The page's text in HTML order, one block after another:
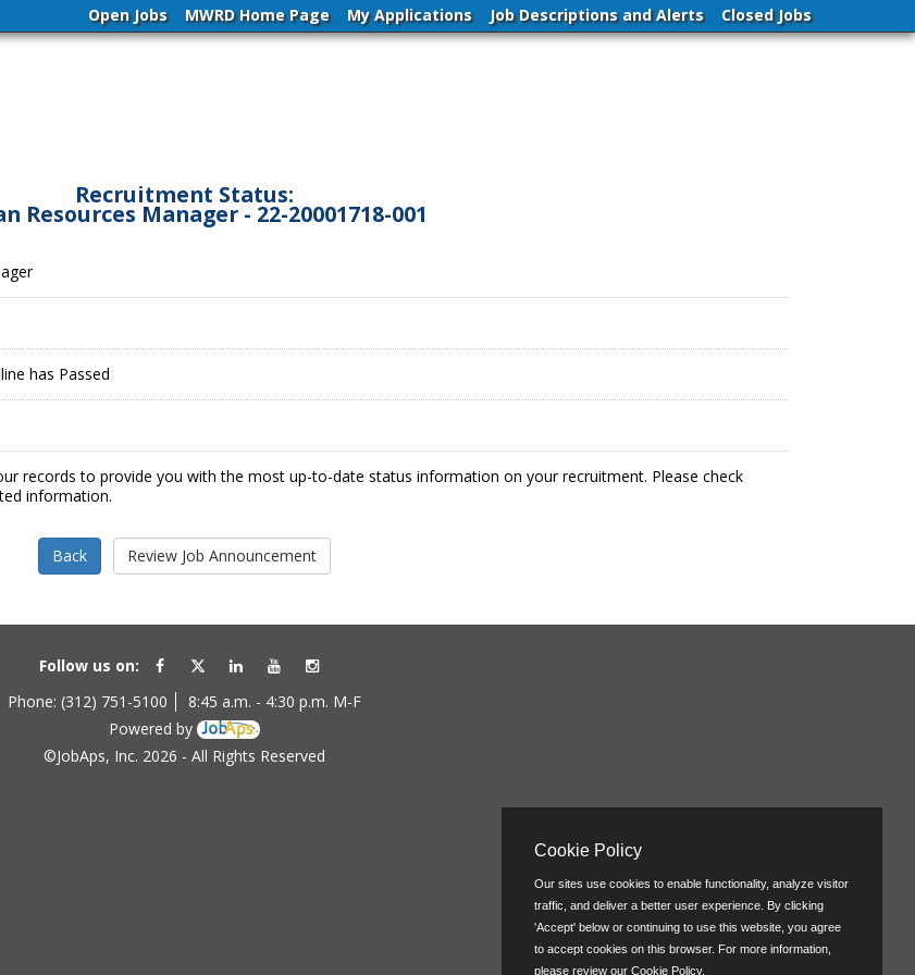
Open Jobs MWRD Home Page My Applications Job Descriptions and Alerts Closed Jobs
Recruitment Status:
Resources Manager - 22-20001718-001
has Passed
records to provide you with the most up-to-date status information on your recruitment. Please check
information.
Follow us on:
Phone: (312) 751-5100
8:45 a.m. - 4:30 p.m. M-F
Powered by
©JobAps, Inc. 2026 - All Rights Reserved
Cookie Policy
Our sites use cookies to enable functionality, analyze visitor
traffic, and deliver a better user experience. By clicking
'Accept' below or continuing to use this website, you agree
to accept cookies on this browser. For more information,
please review our Cookie Policy.